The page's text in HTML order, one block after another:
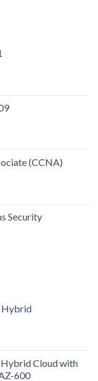
(CCNA)
Security
Hybrid
Cloud with
600